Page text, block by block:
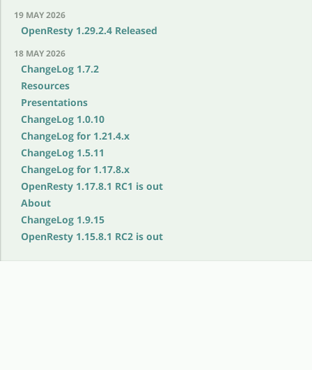
19 MAY 2026
OpenResty 1.29.2.4 Released
18 MAY 2026
ChangeLog 1.7.2
Resources
Presentations
ChangeLog 1.0.10
ChangeLog for 1.21.4.x
ChangeLog 1.5.11
ChangeLog for 1.17.8.x
OpenResty 1.17.8.1 RC1 is out
About
ChangeLog 1.9.15
OpenResty 1.15.8.1 RC2 is out